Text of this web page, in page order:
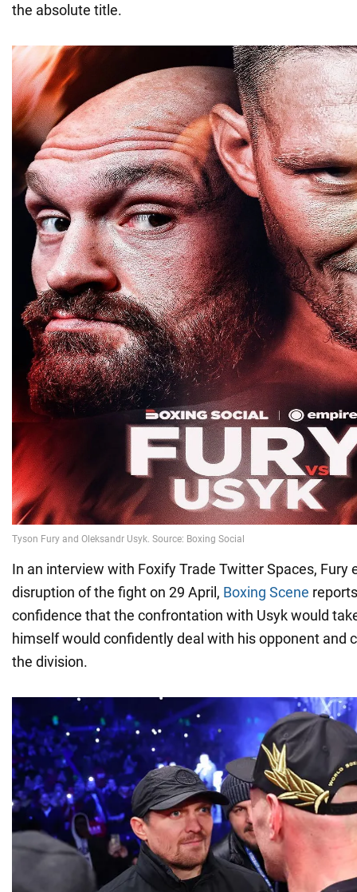
the absolute title.
In an interview with Foxify Trade Twitter Spaces, Fury
disruption of the fight on 29 April, Boxing Scene
confidence that the confrontation with Usyk would
himself would confidently deal with his opponent and
the division.